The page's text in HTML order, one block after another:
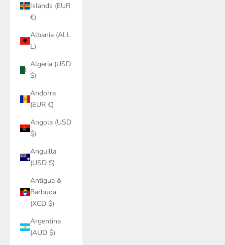
Islands (EUR
€)
Albania (ALL
L)
Algeria (USD
$)
Andorra
(EUR €)
Angola (USD
$)
Anguilla
(USD $)
Antigua &
Barbuda
(XCD $)
Argentina
(AUD $)